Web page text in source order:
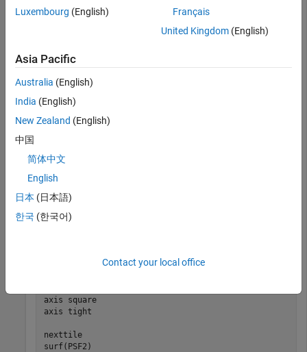
Create a point-spread function (PSF).
Convert the PSF to an optical transfer function (OTF).
PSF2 = otf2psf(OTF,size(PSF));
Plot the magnitude of the OTF and the calculated PSF.
axis
square
axis tight
nexttile
surf(PSF2)
Luxembourg (English)
Français
United Kingdom(English)
Asia Pacific
Australia (English)
India (English)
New Zealand (English)
中国
简体中文
English
日本 (日本語)
한국 (한국어)
Contact your local office